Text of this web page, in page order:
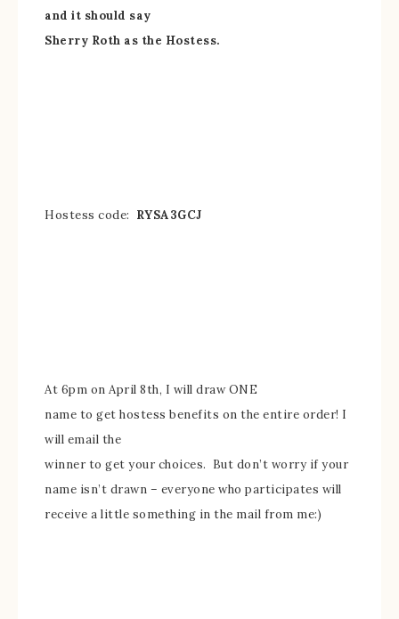
and it should say
Sherry Roth as the Hostess.
Hostess code: RYSA3GCJ
At 6pm on April 8th, I will draw ONE
name to get hostess benefits on the entire order! I
will email the
winner to get your choices. But don’t worry if your
name isn’t drawn – everyone who participates will
receive a little something in the mail from me:)